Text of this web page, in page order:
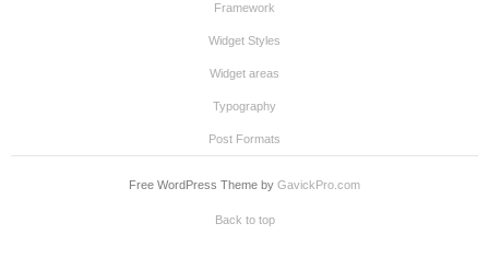
Framework
Widget Styles
Widget areas
Typography
Post Formats
Free WordPress Theme by GavickPro.com
Back to top